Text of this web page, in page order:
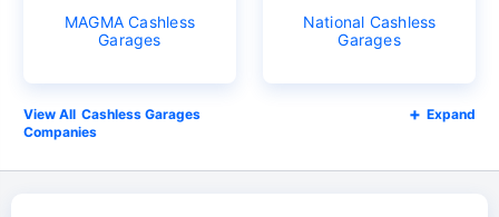
MAGMA Cashless
Garages
National Cashless
Garages
Cashless Garages
Companies
Expand